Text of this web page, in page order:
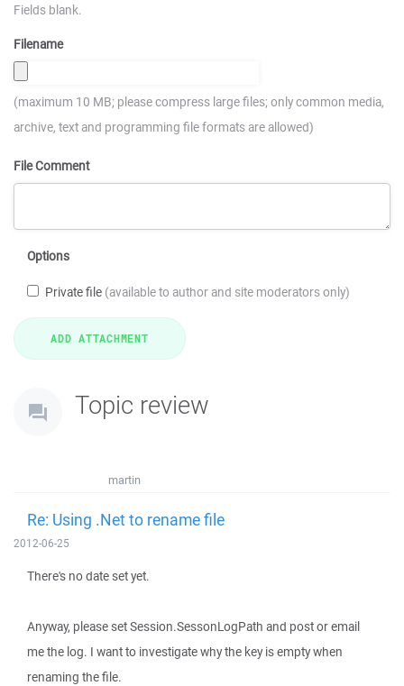
Fields blank.
Filename
(maximum 10 MB; please compress large files; only common media,
archive, text and programming file formats are allowed)
File Comment
Options
Private file (available to author and site moderators only)
Topic review
martin
Re: Using .Net to rename file
2012-06-25
There's no date set yet.
Anyway, please set Session.SessonLogPath and post or email
me the log. I want to investigate why the key is empty when
renaming the file.